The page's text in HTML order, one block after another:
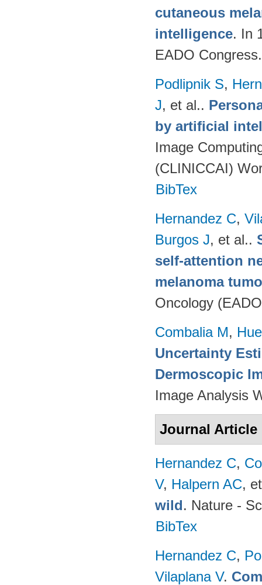
cutaneous
intelligence. In
EADO
Podlipnik S,
J, et al..
by artificial
Image
(CLINICCAI)
BibTex
Hernandez C,
Burgos J, et al..
self-attention
melanoma
Oncology
Combalia M,
Uncertainty
Dermoscopic
Image Analysis
Journal Article
Hernandez C,
V, Halpern AC,
wild. Nature -
BibTex
Hernandez C,
Vilaplana V.